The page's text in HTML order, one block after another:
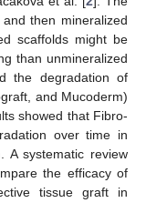
then mineralized
scaffolds might be
than unmineralized
the degradation of
and Mucoderm)
showed that Fibro-
over time in
A systematic review
the efficacy of
tissue graft in